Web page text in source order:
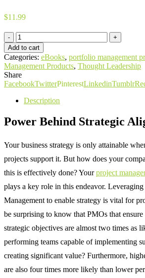
$11.99
eBook:
Leveraging
Portfolio
And
Project
Management
To
Enable
Strategy
quantity
Add to cart
Categories: eBooks, portfolio management
Management Products, Thought Leadership
Share
FacebookTwitterPinterestLinkedinTumblr
Description
Power Behind Strategic
Your business strategy is only attainable
projects support it. But how does your
this is effectively done? Yourproject
plays a key role in this endeavor.
Management to enable strategy is vital for
be surprising to know that PMOs that
strategic objectives are almost two times as
performing teams capable of implementing
creating significant value? Furthermore,
are also four times more likely than lower